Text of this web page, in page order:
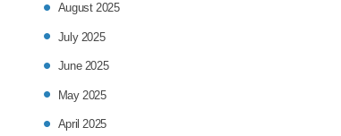
August 2025
July 2025
June 2025
May 2025
April 2025